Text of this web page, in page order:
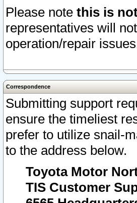
Please note this is
representatives will
operation/repair
Correspondence
Submitting support
ensure the timeliest
prefer to utilize snail-
to the address below.
Toyota Motor
TIS Customer